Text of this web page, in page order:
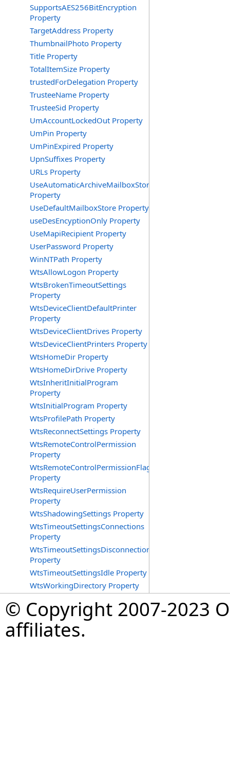
SupportsAES256BitEncryption
Property
TargetAddress Property
ThumbnailPhoto Property
Title Property
TotalItemSize Property
trustedForDelegation Property
TrusteeName Property
TrusteeSid Property
UmAccountLockedOut Property
UmPin Property
UmPinExpired Property
UpnSuffixes Property
URLs Property
UseAutomaticArchiveMailboxStore
Property
UseDefaultMailboxStore Property
useDesEncyptionOnly Property
UseMapiRecipient Property
UserPassword Property
WinNTPath Property
WtsAllowLogon Property
WtsBrokenTimeoutSettings
Property
WtsDeviceClientDefaultPrinter
Property
WtsDeviceClientDrives Property
WtsDeviceClientPrinters Property
WtsHomeDir Property
WtsHomeDirDrive Property
WtsInheritInitialProgram
Property
WtsInitialProgram Property
WtsProfilePath Property
WtsReconnectSettings Property
WtsRemoteControlPermission
Property
WtsRemoteControlPermissionFlag
Property
WtsRequireUserPermission
Property
WtsShadowingSettings Property
WtsTimeoutSettingsConnections
Property
WtsTimeoutSettingsDisconnections
Property
WtsTimeoutSettingsIdle Property
WtsWorkingDirectory Property
© Copyright 2007-2023
affiliates.